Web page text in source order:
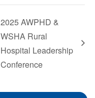
2025 AWPHD &
WSHA Rural
Hospital Leadership
Conference